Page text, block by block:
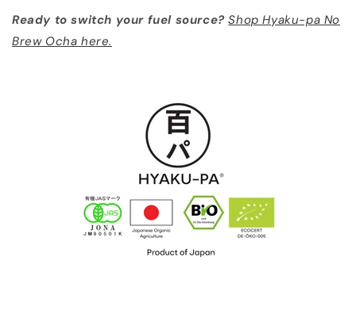
Ready to switch your fuel source? Shop Hyaku-pa No
Brew Ocha here.